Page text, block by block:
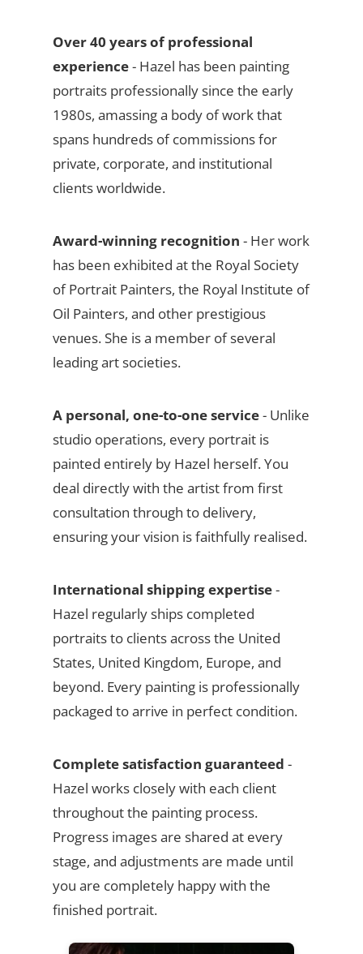
Over 40 years of professional
experience- Hazel has been painting
portraits professionally since the early
1980s, amassing a body of work that
spans hundreds of commissions for
private, corporate, and institutional
clients worldwide.
Award-winning recognition - Her work
has been exhibited at the Royal Society
of Portrait Painters, the Royal Institute of
Oil Painters, and other prestigious
venues. She is a member of several
leading art societies.
A personal, one-to-one service- Unlike
studio operations, every portrait is
painted entirely by Hazel herself. You
deal directly with the artist from first
consultation through to delivery,
ensuring your vision is faithfully realised.
International shipping expertise-
Hazel regularly ships completed
portraits to clients across the United
States, United Kingdom, Europe, and
beyond. Every painting is professionally
packaged to arrive in perfect condition.
Complete satisfaction guaranteed -
Hazel works closely with each client
throughout the painting process.
Progress images are shared at every
stage, and adjustments are made until
you are completely happy with the
finished portrait.